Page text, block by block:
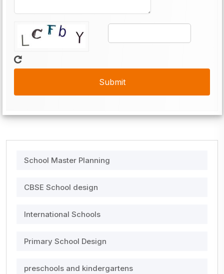
School Master Planning
CBSE School design
International Schools
Primary School Design
preschools and kindergartens